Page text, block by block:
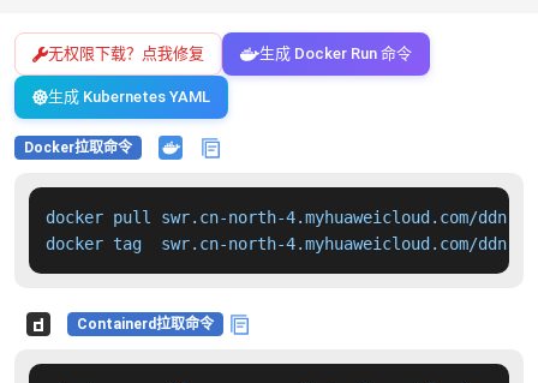
无权限下载？点我修复 生成 Docker Run 命令
生成 Kubernetes YAML
Docker拉取命令
docker pull swr.cn-north-4.myhuaweicloud.com/
docker tag  swr.cn-north-4.myhuaweicloud.com/
Containerd拉取命令